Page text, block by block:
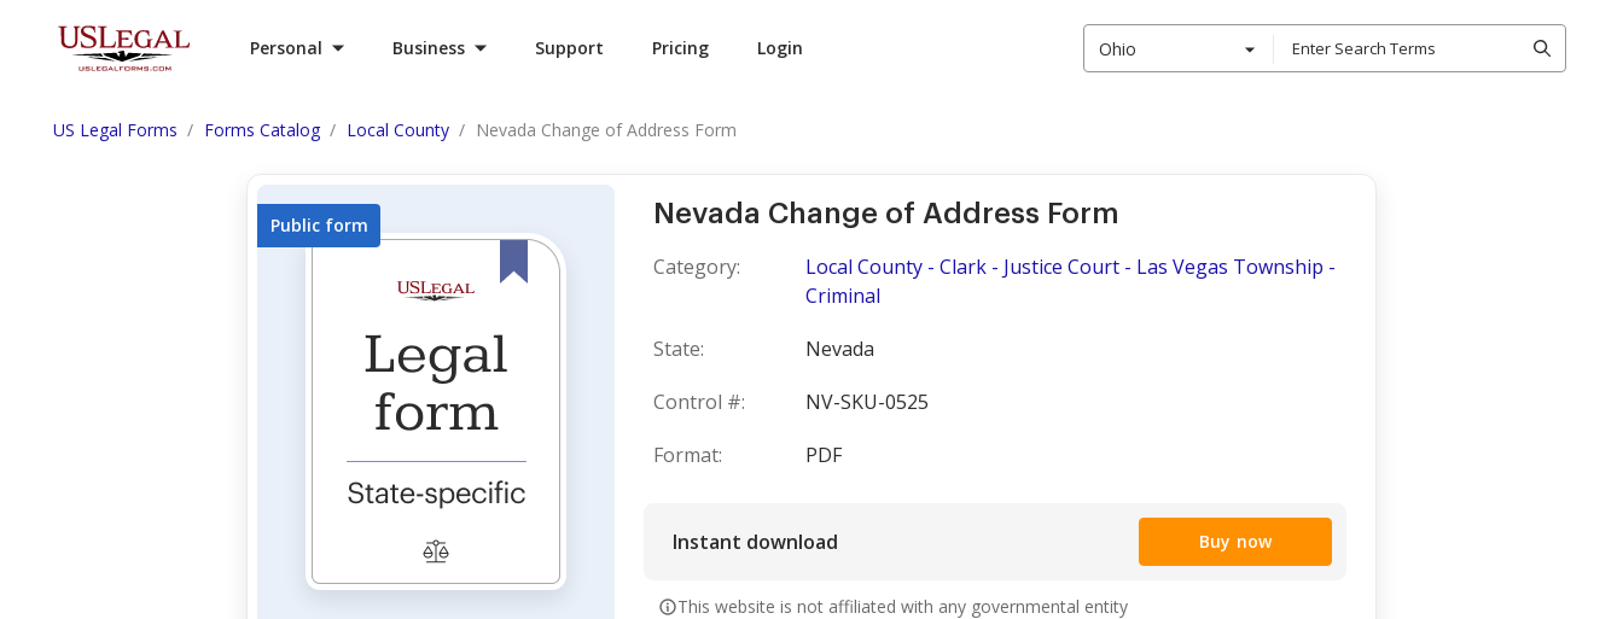
Personal Business Support Pricing Login Ohio
US Legal Forms Forms Catalog Local County Nevada Change of Address Form
Nevada Change of Address Form
Category:
Local County - Clark - Justice Court - Las Vegas Township -
Criminal
State:
Nevada
Control #:
NV-SKU-0525
Format:
PDF
Instant download Buy now
This website is not affiliated with any governmental entity
Public form